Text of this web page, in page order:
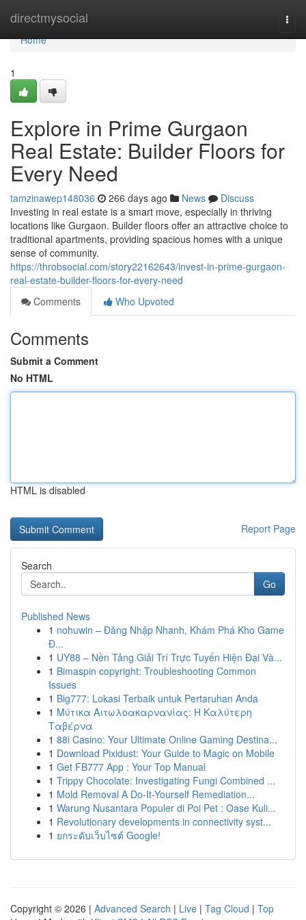
directmysocial
Home
Home
1
Explore in Prime Gurgaon
Real Estate: Builder Floors for
Every Need
tamzinawep148036 266 days ago News
Discuss
Investing in real estate is a smart move, especially in thriving
locations like Gurgaon. Builder floors offer an attractive choice to
traditional apartments, providing spacious homes with a unique
sense of community.
https://throbsocial.com/story22162643/invest-in-prime-gurgaon-
real-estate-builder-floors-for-every-need
Comments
Who Upvoted
Comments
Submit a Comment
No HTML
HTML is disabled
Report Page
Search
Go
Published News
1 nohuwin – Đăng Nhập Nhanh, Khám Phá Kho Game
Đ...
1 UY88 – Nền Tảng Giải Trí Trực Tuyến Hiện Đại Và...
1 Bimaspin copyright: Troubleshooting Common
Issues
1 Big777: Lokasi Terbaik untuk Pertaruhan Anda
1 Μύτικα Αιτωλοακαρνανίας: Η Καλύτερη
Ταβέρνα
1 88i Casino: Your Ultimate Online Gaming Destina...
1 Download Pixidust: Your Guide to Magic on Mobile
1 Get FB777 App : Your Top Manual
1 Trippy Chocolate: Investigating Fungi Combined ...
1 Mold Removal A Do-It-Yourself Remediation...
1 Warung Nusantara Populer di Poi Pet : Oase Kuli...
1 Revolutionary developments in connectivity syst...
1 ยกระดับเว็บไซต์ Google!
Copyright © 2026 | Advanced Search | Live | Tag Cloud | Top